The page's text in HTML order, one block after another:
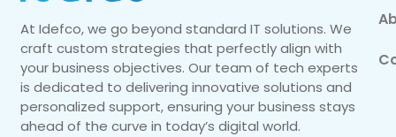
At Idefco, we go beyond standard IT solutions. We
craft custom strategies that perfectly align with
your business objectives. Our team of tech experts
is dedicated to delivering innovative solutions and
personalized support, ensuring your business stays
ahead of the curve in today’s digital world.